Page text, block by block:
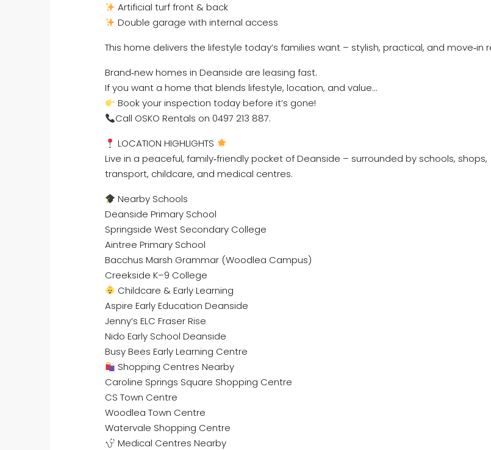
Artificial turf front & back
Double garage with internal access
This home delivers the lifestyle today’s families want – stylish, practical, and move‑in
Brand‑new homes in Deanside are leasing fast.
If you want a home that blends lifestyle, location, and value…
Book your inspection today before it’s gone!
Call OSKO Rentals on 0497 213 887.
LOCATION HIGHLIGHTS
Live in a peaceful, family‑friendly pocket of Deanside – surrounded by schools, shops,
transport, childcare, and medical centres.
Nearby Schools
Deanside Primary School
Springside West Secondary College
Aintree Primary School
Bacchus Marsh Grammar (Woodlea Campus)
Creekside K–9 College
Childcare & Early Learning
Aspire Early Education Deanside
Jenny’s ELC Fraser Rise
Nido Early School Deanside
Busy Bees Early Learning Centre
Shopping Centres Nearby
Caroline Springs Square Shopping Centre
CS Town Centre
Woodlea Town Centre
Watervale Shopping Centre
Medical Centres Nearby